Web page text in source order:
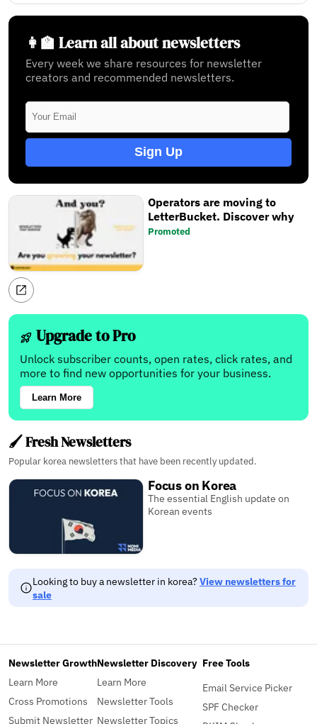
👩‍🏫 Learn all about newsletters
Every week we share resources for newsletter
creators and recommended newsletters.
Sign Up
Operators are moving to
LetterBucket. Discover why
Promoted
Upgrade to Pro
Unlock subscriber counts, open rates, click rates, and
more to find new opportunities for your business.
Learn More
🖌️ Fresh Newsletters
Popular korea newsletters that have been recently updated.
Focus on Korea
The essential English update on
Korean events
Looking to buy a newsletter in korea?View newsletters for
sale
Newsletter Growth
Learn More
Cross Promotions
Submit Newsletter
Newsletter Discovery
Learn More
Newsletter Tools
Newsletter Topics
Free Tools
Email Service Picker
SPF Checker